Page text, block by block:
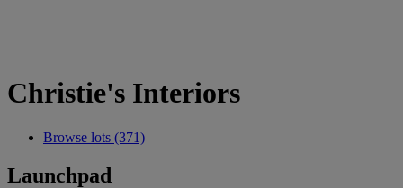
Christie's Interiors
Browse lots (371)
Launchpad